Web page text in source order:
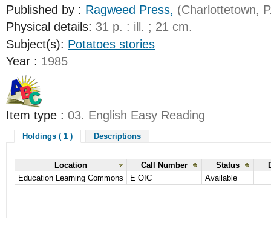
Published by : Ragweed Press, (Charlottetown,
Physical details: 31 p. : ill. ; 21 cm.
Subject(s): Potatoes stories
Year : 1985
Item type : 03. English Easy Reading
Holdings ( 1 ) Descriptions
Location Call Number Status
Education Learning Commons
E OIC Available